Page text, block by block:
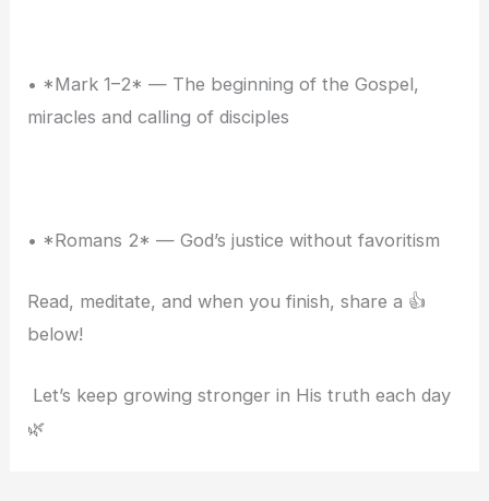
• *Mark 1–2* — The beginning of the Gospel,
miracles and calling of disciples
• *Romans 2* — God’s justice without favoritism
Read, meditate, and when you finish, share a 👍
below!
Let’s keep growing stronger in His truth each day
🌿